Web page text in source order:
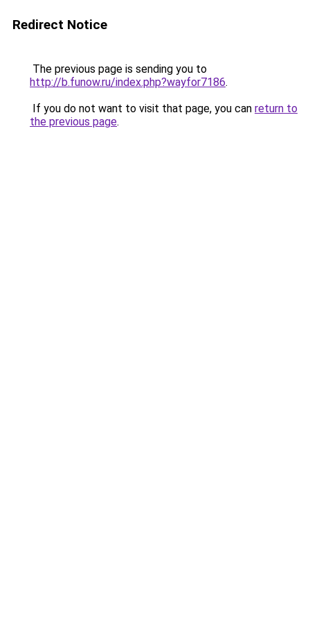
Redirect Notice
The previous page is sending you to
http://b.funow.ru/index.php?wayfor7186.
If you do not want to visit that page, you can return to
the previous page.